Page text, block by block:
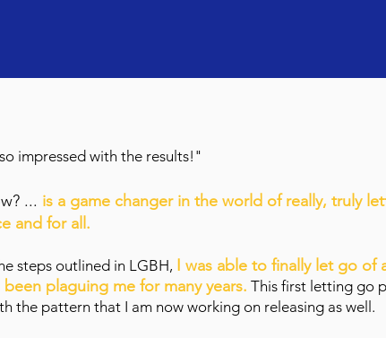
impressed with the results!"
... is a game changer in the world of really, truly
and for all.
steps outlined in LGBH, I was able to finally let go of
plaguing me for many years. This first letting go
the pattern that I am now working on releasing as well.